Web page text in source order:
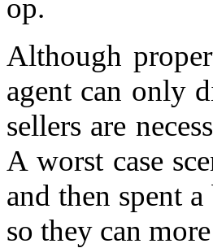
op.
Although
agent can only
sellers are
A worst case
and then spent
so they can